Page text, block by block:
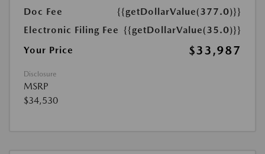
Doc Fee
{{getDollarValue(377.0)}}
Electronic Filing Fee {{getDollarValue(35.0)}}
Your Price
$33,987
Disclosure
MSRP
$34,530